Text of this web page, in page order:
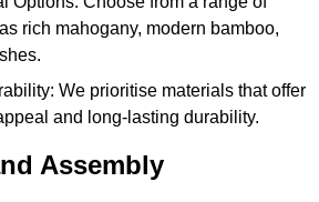
rich mahogany, modern bamboo,
We prioritise materials that offer
and long-lasting durability.
Assembly